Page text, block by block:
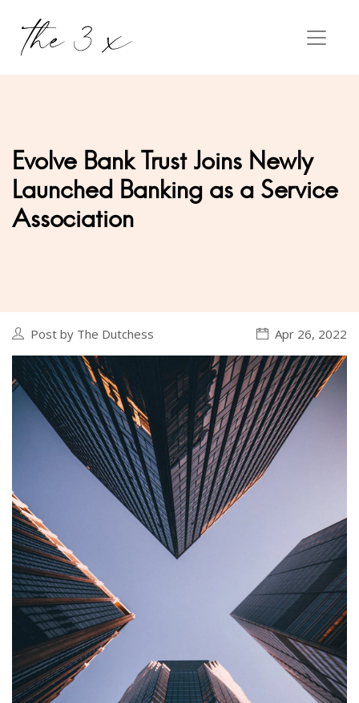
Evolve Bank Trust Joins Newly
Launched Banking as a Service
Association
Post by The Dutchess Apr 26, 2022